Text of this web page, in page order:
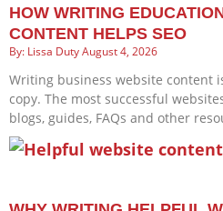
HOW WRITING
CONTENT HELPS SEO
Lissa DutyAugust 4, 2026
Writing business website content
copy. The most successful
blogs, guides, FAQs and other